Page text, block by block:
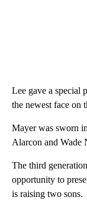
Lee gave a special
the newest face on
Mayer was sworn
Alarcon and Wade
The third
opportunity to
is raising two sons.